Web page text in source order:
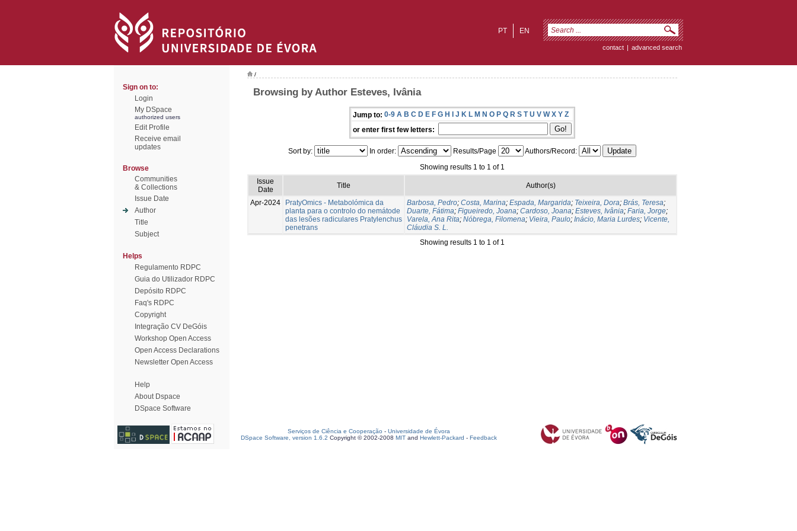
EN
PT
contact | advanced search
Sign on to:
Login
My DSpace
authorized users
Edit Profile
Receive email
updates
Browse
Communities
& Collections
Issue Date
Author
Title
Subject
Helps
Regulamento RDPC
Guia do Utilizador RDPC
Depósito RDPC
Faq's RDPC
Copyright
Integração CV DeGóis
Workshop Open Access
Open Access Declarations
Newsletter Open Access
Help
About Dspace
DSpace Software
/
Browsing by Author Esteves, Ivânia
Jump to: 0-9 A B C D E F G H I J K L M N O P Q R S T U V W X Y Z
or enter first few letters:
Sort by: In order: Results/Page
Authors/Record:
Showing results 1 to 1 of 1
Issue
Date
Title Author(s)
Apr-2024
PratyOmics - Metabolómica da
planta para o controlo do nemátode
das lesões radiculares Pratylenchus
penetrans
Barbosa, Pedro; Costa, Marina; Espada, Margarida; Teixeira, Dora; Brás, Teresa;
Duarte, Fátima; Figueiredo, Joana; Cardoso, Joana; Esteves, Ivânia; Faria, Jorge;
Varela, Ana Rita; Nóbrega, Filomena; Vieira, Paulo; Inácio, Maria Lurdes; Vicente,
Cláudia S. L.
Showing results 1 to 1 of 1
Serviços de Ciência e Cooperação - Universidade de Évora
DSpace Software, version 1.6.2 Copyright © 2002-2008 MIT and Hewlett-Packard - Feedback